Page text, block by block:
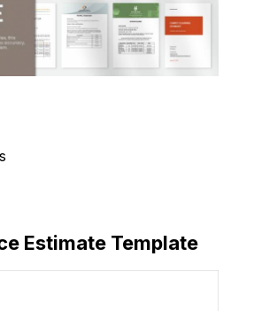
Estimate Template